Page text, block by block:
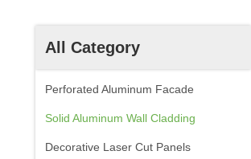
All Category
Perforated Aluminum Facade
Solid Aluminum Wall Cladding
Decorative Laser Cut Panels